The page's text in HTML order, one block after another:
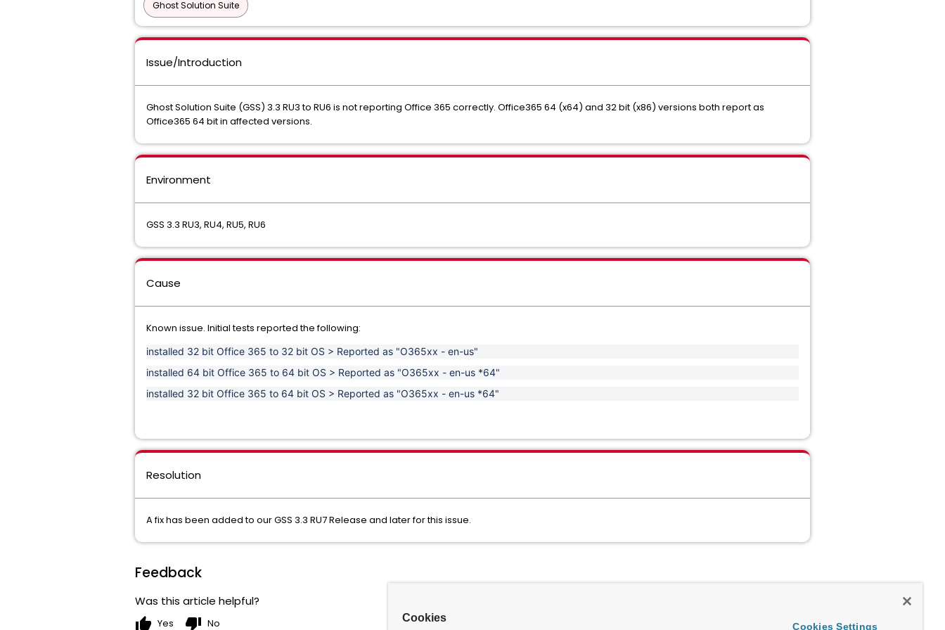
Ghost Solution Suite
Issue/Introduction
Ghost Solution Suite (GSS) 3.3 RU3 to RU6 is not reporting Office 365 correctly. Office365 64 (x64) and 32 bit (x86) versions both report as
Office365 64 bit in affected versions.
Environment
GSS 3.3 RU3, RU4, RU5, RU6
Cause
Known issue. Initial tests reported the following:
installed 32 bit Office 365 to 32 bit OS > Reported as "O365xx - en-us"
installed 64 bit Office 365 to 64 bit OS > Reported as "O365xx - en-us *64"
installed 32 bit Office 365 to 64 bit OS > Reported as "O365xx - en-us *64"
Resolution
A fix has been added to our GSS 3.3 RU7 Release and later for this issue.
Feedback
Was this article helpful?
thumb_up Yes thumb_down No Cookies
Cookies Settings